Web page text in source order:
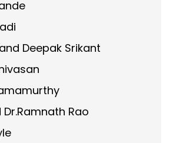
Deepak Srikant
Rao